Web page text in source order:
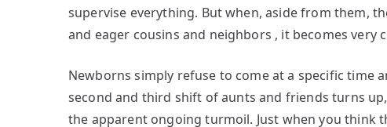
supervise everything. But when, aside from them,
and eager cousins and neighbors , it becomes very
Newborns simply refuse to come at a specific time
second and third shift of aunts and friends turns
the apparent ongoing turmoil. Just when you think